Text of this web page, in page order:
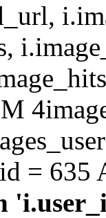
= 635